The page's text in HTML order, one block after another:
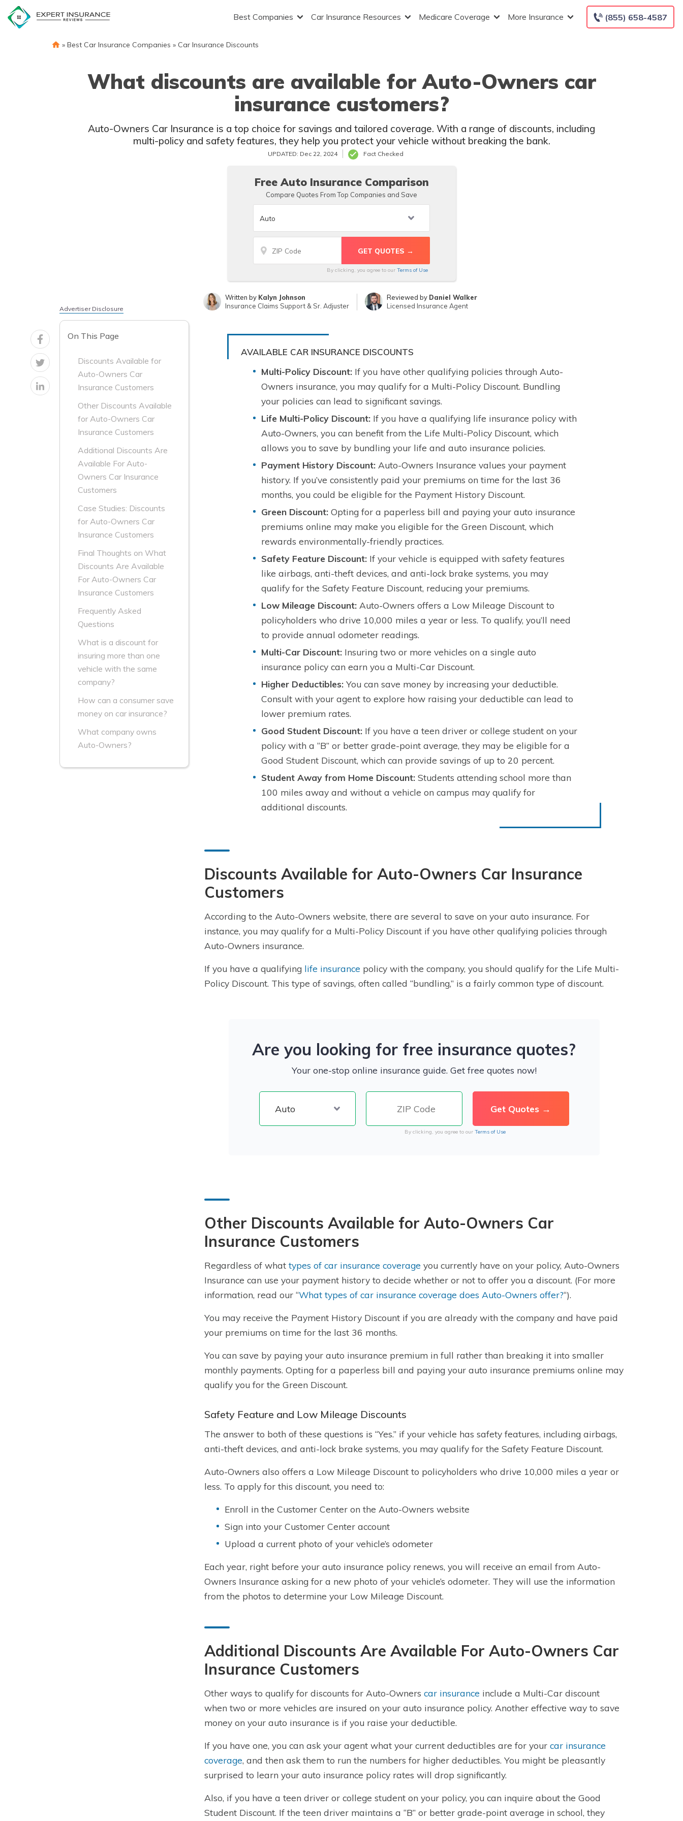
content
(855) 658-4587
Best Companies Car Insurance Resources Medicare Coverage More Insurance
» Best Car Insurance Companies » Car Insurance Discounts
What discounts are available for Auto-Owners car
insurance customers?
Auto-Owners Car Insurance is a top choice for savings and tailored coverage. With a range of discounts, including
multi-policy and safety features, they help you protect your vehicle without breaking the bank.
UPDATED: Dec 22, 2024 Fact Checked
Free Auto Insurance Comparison
Compare Quotes From Top Companies and Save
By clicking, you agree to our Terms of Use
Written by Kalyn Johnson
Insurance Claims Support & Sr. Adjuster
Reviewed by Daniel Walker
Licensed Insurance Agent
Advertiser Disclosure
On This Page
Discounts Available for
Auto-Owners Car
Insurance Customers
Other Discounts Available
for Auto-Owners Car
Insurance Customers
Additional Discounts Are
Available For Auto-
Owners Car Insurance
Customers
Case Studies: Discounts
for Auto-Owners Car
Insurance Customers
Final Thoughts on What
Discounts Are Available
For Auto-Owners Car
Insurance Customers
Frequently Asked
Questions
What is a discount for
insuring more than one
vehicle with the same
company?
How can a consumer save
money on car insurance?
What company owns
Auto-Owners?
AVAILABLE CAR INSURANCE DISCOUNTS
Multi-Policy Discount:If you have other qualifying policies through Auto-
Owners insurance, you may qualify for a Multi-Policy Discount. Bundling
your policies can lead to significant savings.
Life Multi-Policy Discount:If you have a qualifying life insurance policy with
Auto-Owners, you can benefit from the Life Multi-Policy Discount, which
allows you to save by bundling your life and auto insurance policies.
Payment History Discount:Auto-Owners Insurance values your payment
history. If you’ve consistently paid your premiums on time for the last 36
months, you could be eligible for the Payment History Discount.
Green Discount:Opting for a paperless bill and paying your auto insurance
premiums online may make you eligible for the Green Discount, which
rewards environmentally-friendly practices.
Safety Feature Discount:If your vehicle is equipped with safety features
like airbags, anti-theft devices, and anti-lock brake systems, you may
qualify for the Safety Feature Discount, reducing your premiums.
Low Mileage Discount:Auto-Owners offers a Low Mileage Discount to
policyholders who drive 10,000 miles a year or less. To qualify, you’ll need
to provide annual odometer readings.
Multi-Car Discount:Insuring two or more vehicles on a single auto
insurance policy can earn you a Multi-Car Discount.
Higher Deductibles:You can save money by increasing your deductible.
Consult with your agent to explore how raising your deductible can lead to
lower premium rates.
Good Student Discount:If you have a teen driver or college student on your
policy with a “B” or better grade-point average, they may be eligible for a
Good Student Discount, which can provide savings of up to 20 percent.
Student Away from Home Discount:Students attending school more than
100 miles away and without a vehicle on campus may qualify for
additional discounts.
Discounts Available for Auto-Owners Car Insurance
Customers
According to the Auto-Owners website, there are several to save on your auto insurance. For
instance, you may qualify for a Multi-Policy Discount if you have other qualifying policies through
Auto-Owners insurance.
If you have a qualifying life insurance policy with the company, you should qualify for the Life Multi-
Policy Discount. This type of savings, often called “bundling,” is a fairly common type of discount.
Are you looking for free insurance quotes?
Your one-stop online insurance guide. Get free quotes now!
By clicking, you agree to our Terms of Use
Other Discounts Available for Auto-Owners Car
Insurance Customers
Regardless of what types of car insurance coverage you currently have on your policy, Auto-Owners
Insurance can use your payment history to decide whether or not to offer you a discount. (For more
information, read our “What types of car insurance coverage does Auto-Owners offer?“).
You may receive the Payment History Discount if you are already with the company and have paid
your premiums on time for the last 36 months.
You can save by paying your auto insurance premium in full rather than breaking it into smaller
monthly payments. Opting for a paperless bill and paying your auto insurance premiums online may
qualify you for the Green Discount.
Safety Feature and Low Mileage Discounts
The answer to both of these questions is “Yes.” if your vehicle has safety features, including airbags,
anti-theft devices, and anti-lock brake systems, you may qualify for the Safety Feature Discount.
Auto-Owners also offers a Low Mileage Discount to policyholders who drive 10,000 miles a year or
less. To apply for this discount, you need to:
Enroll in the Customer Center on the Auto-Owners website
Sign into your Customer Center account
Upload a current photo of your vehicle’s odometer
Each year, right before your auto insurance policy renews, you will receive an email from Auto-
Owners Insurance asking for a new photo of your vehicle’s odometer. They will use the information
from the photos to determine your Low Mileage Discount.
Additional Discounts Are Available For Auto-Owners Car
Insurance Customers
Other ways to qualify for discounts for Auto-Owners car insurance include a Multi-Car discount
when two or more vehicles are insured on your auto insurance policy. Another effective way to save
money on your auto insurance is if you raise your deductible.
If you have one, you can ask your agent what your current deductibles are for your car insurance
coverage, and then ask them to run the numbers for higher deductibles. You might be pleasantly
surprised to learn your auto insurance policy rates will drop significantly.
Also, if you have a teen driver or college student on your policy, you can inquire about the Good
Student Discount. If the teen driver maintains a “B” or better grade-point average in school, they